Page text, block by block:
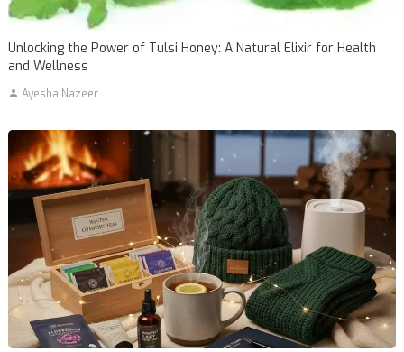
Unlocking the Power of Tulsi Honey: A Natural Elixir for Health
and Wellness
Ayesha Nazeer